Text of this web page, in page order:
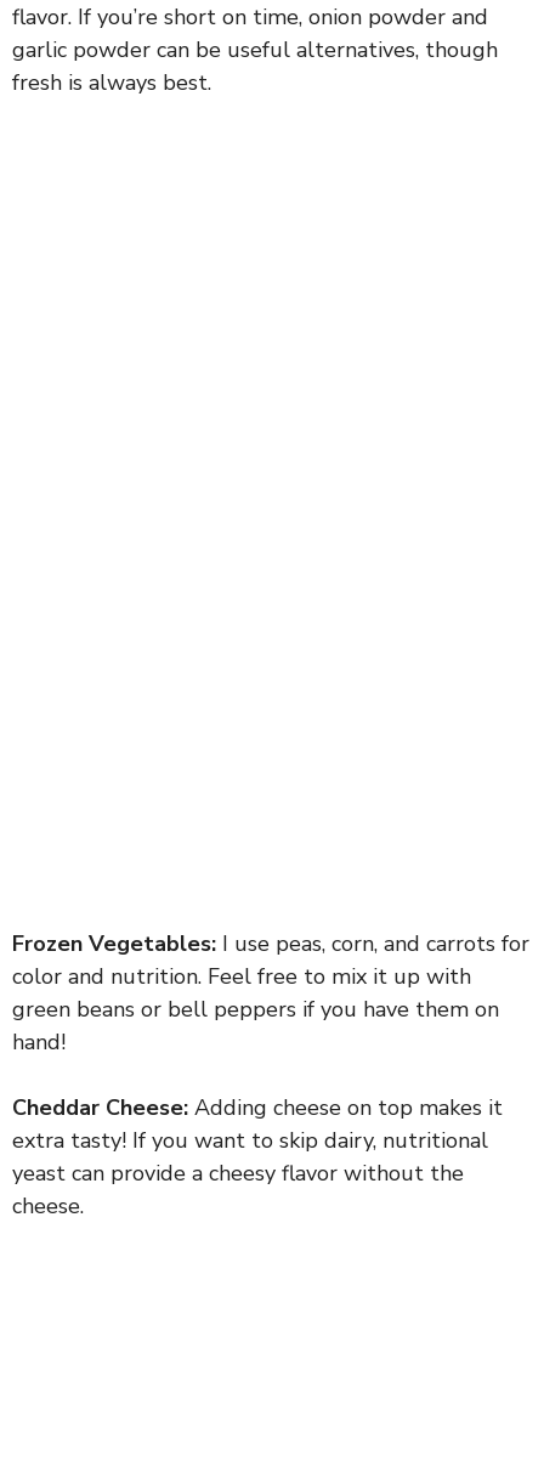
flavor. If you’re short on time, onion powder and
garlic powder can be useful alternatives, though
fresh is always best.
Frozen Vegetables: I use peas, corn, and carrots for
color and nutrition. Feel free to mix it up with
green beans or bell peppers if you have them on
hand!
Cheddar Cheese: Adding cheese on top makes it
extra tasty! If you want to skip dairy, nutritional
yeast can provide a cheesy flavor without the
cheese.